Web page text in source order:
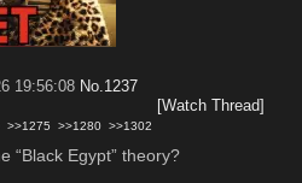
19:56:08 No. 1237
[Watch Thread]
>>1275 >>1280 >>1302
“Black Egypt” theory?